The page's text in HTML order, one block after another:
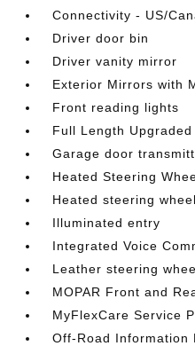
Connectivity - US/
Driver door bin
Driver vanity mirror
Exterior Mirrors with
Front reading lights
Full Length
Garage door
Heated Steering
Heated steering wheel
Illuminated entry
Integrated Voice
Leather steering
MOPAR Front and
MyFlexCare Service
Off-Road Information